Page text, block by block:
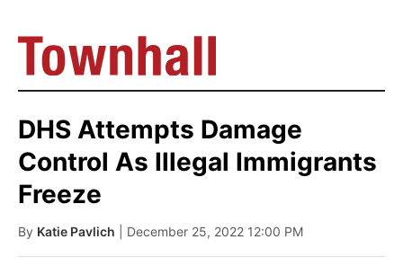
DHS Attempts Damage
Control As Illegal Immigrants
Freeze
By Katie Pavlich | December 25, 2022 12:00 PM